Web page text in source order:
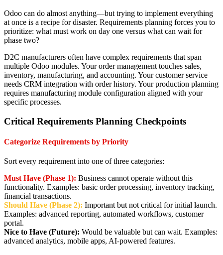
Odoo can do almost anything—but trying to implement everything
at once is a recipe for disaster. Requirements planning forces you to
prioritize: what must work on day one versus what can wait for
phase two?
D2C manufacturers often have complex requirements that span
multiple Odoo modules. Your order management touches sales,
inventory, manufacturing, and accounting. Your customer service
needs CRM integration with order history. Your production planning
requires manufacturing module configuration aligned with your
specific processes.
Critical Requirements Planning Checkpoints
Categorize Requirements by Priority
Sort every requirement into one of three categories:
Must Have (Phase 1): Business cannot operate without this
functionality. Examples: basic order processing, inventory tracking,
financial transactions.
Should Have (Phase 2): Important but not critical for initial launch.
Examples: advanced reporting, automated workflows, customer
portal.
Nice to Have (Future): Would be valuable but can wait. Examples:
advanced analytics, mobile apps, AI-powered features.